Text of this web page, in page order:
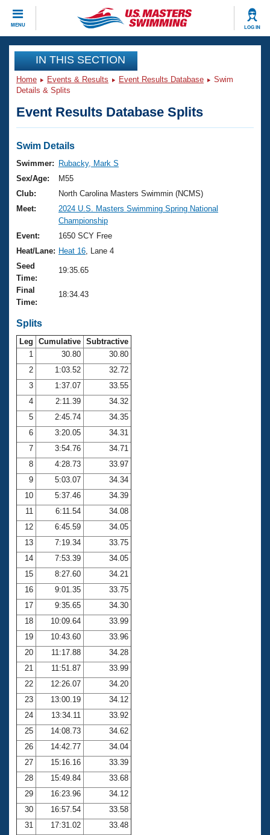
MENU LOG IN
CLOSE
Training
Workout Library
Articles And Videos
Swimming 101
Training Plans
Swimming Guides
Video Stroke Analysis
Club Finder
Workout Tracking
SWIMMER Magazine
Events
Virtual And Fitness Events
2026 Summer Nationals
National Championships
Results And Rankings
Records
Eligibility Policy
Club Finder
Workout Library
About Us
What Is Masters Swimming?
USMS Community
Logo Merchandise
Open Water Central
Club Central
Coach Central
Volunteer Central
Adult Learn-To-Swim Central
Join
IN THIS SECTION
Home Events & Results Event Results Database
Swim
Details & Splits
Event Results Database Splits
Swim Details
Swimmer:
Rubacky, Mark S
Sex/Age:
M55
Club:
North Carolina Masters Swimmin (NCMS)
Meet:
2024 U.S. Masters Swimming Spring National
Championship
Event:
1650 SCY Free
Heat/Lane: Heat 16 , Lane 4
Seed
Time:
19:35.65
Final
Time:
18:34.43
Splits
Leg Cumulative Subtractive
1
30.80
30.80
2
1:03.52
32.72
3
1:37.07
33.55
4
2:11.39
34.32
5
2:45.74
34.35
6
3:20.05
34.31
7
3:54.76
34.71
8
4:28.73
33.97
9
5:03.07
34.34
10
5:37.46
34.39
11
6:11.54
34.08
12
6:45.59
34.05
13
7:19.34
33.75
14
7:53.39
34.05
15
8:27.60
34.21
16
9:01.35
33.75
17
9:35.65
34.30
18
10:09.64
33.99
19
10:43.60
33.96
20
11:17.88
34.28
21
11:51.87
33.99
22
12:26.07
34.20
23
13:00.19
34.12
24
13:34.11
33.92
25
14:08.73
34.62
26
14:42.77
34.04
27
15:16.16
33.39
28
15:49.84
33.68
29
16:23.96
34.12
30
16:57.54
33.58
31
17:31.02
33.48